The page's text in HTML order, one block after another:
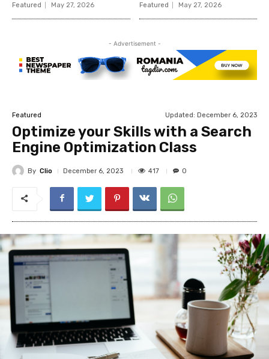
Featured May 27, 2026 Featured May 27, 2026
- Advertisement -